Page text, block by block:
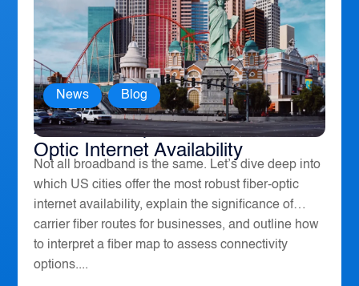
America’s Top 10 Cities for Fiber
Optic Internet Availability
News , Blog
Not all broadband is the same. Let’s dive deep into
which US cities offer the most robust fiber-optic
internet availability, explain the significance of
carrier fiber routes for businesses, and outline how
to interpret a fiber map to assess connectivity
options....